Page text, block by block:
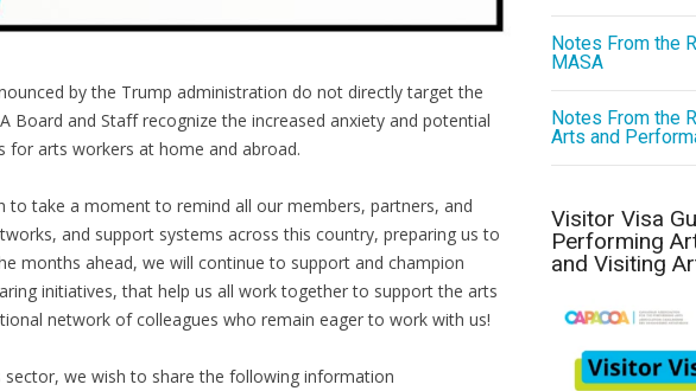
by the Trump administration do not directly target the
Board and Staff recognize the increased anxiety and potential
for arts workers at home and abroad.
take a moment to remind all our members, partners, and
and support systems across this country, preparing us to
months ahead, we will continue to support and champion
initiatives, that help us all work together to support the arts
network of colleagues who remain eager to work with us!
we wish to share the following information
Notes From the
MASA
Notes From the
Arts and
Visitor Visa
Performing
and Visiting